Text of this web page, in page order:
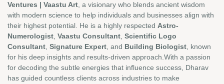
Ventures | Vaastu Art , a visionary who blends ancient wisdom
with modern science to help individuals and businesses align with
their highest potential. He is a highly respected Astro-
Numerologist Vaastu Consultant Scientific Logo
Consultant Signature Expert , and Building Biologist , known
for his deep insights and results-driven approach.With a passion
for decoding the subtle energies that influence success, Dharav
has guided countless clients across industries to make